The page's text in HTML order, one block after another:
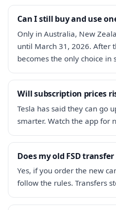
Can I still buy and use
Only in Australia, New
until March 31, 2026. After
becomes the only choice in
Will subscription prices
Tesla has said they can go
smarter. Watch the app for
Does my old FSD
Yes, if you order the new
follow the rules. Transfers